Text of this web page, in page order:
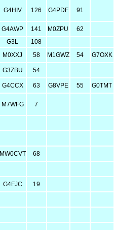
G4HIV 126 G4PDF 91
G4AWP 141 M0ZPU
62
G3L
108
M0XXJ 58 M1GWZ 54 G7OXK
G3ZBU 54
G4CCX 63 G8VPE 55 G0TMT
M7WFG 7
MW0CVT 68
G4FJC 19